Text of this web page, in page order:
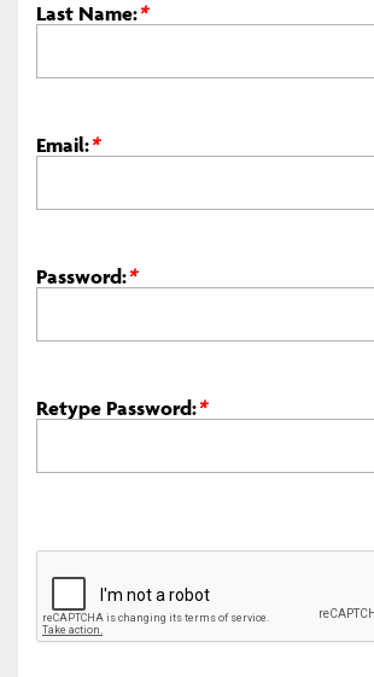
Last Name:*
Email:*
Password:*
Retype Password:*